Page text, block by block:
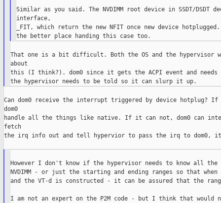
Similar as you said. The NVDIMM root device in SSDT/DSDT
interface,
_FIT, which return the new NFIT once new device
That one is a bit difficult. Both the OS and the hypervisor
about
this (I think?). dom0 since it gets the ACPI event and
Can dom0 receive the interrupt triggered by device hotplug?
dom0
handle all the things like native. If it can not, dom0 can
fetch
the irq info out and tell hypervior to pass the irq to dom0, it
However I don't know if the hypervisor needs to know all
NVDIMM - or just the starting and ending ranges so that
and the VT-d is constructed - it can be assured that the
I am not an expert on the P2M code - but I think that would